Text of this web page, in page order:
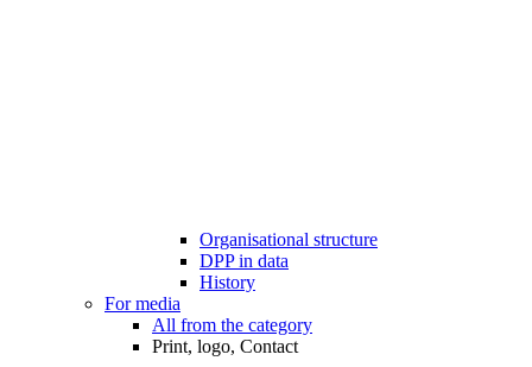
Organisational structure
DPP in data
History
For media
All from the category
Print, logo, Contact